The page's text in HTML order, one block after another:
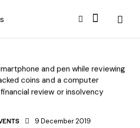
9 December 2019